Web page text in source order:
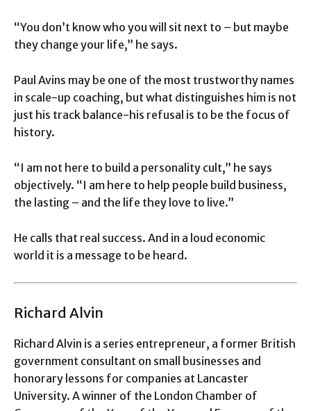
“You don’t know who you will sit next to – but maybe
they change your life,” he says.
Paul Avins may be one of the most trustworthy names
in scale-up coaching, but what distinguishes him is not
just his track balance-his refusal is to be the focus of
history.
“I am not here to build a personality cult,” he says
objectively. “I am here to help people build business,
the lasting – and the life they love to live.”
He calls that real success. And in a loud economic
world it is a message to be heard.
Richard Alvin
Richard Alvin is a series entrepreneur, a former British
government consultant on small businesses and
honorary lessons for companies at Lancaster
University. A winner of the London Chamber of